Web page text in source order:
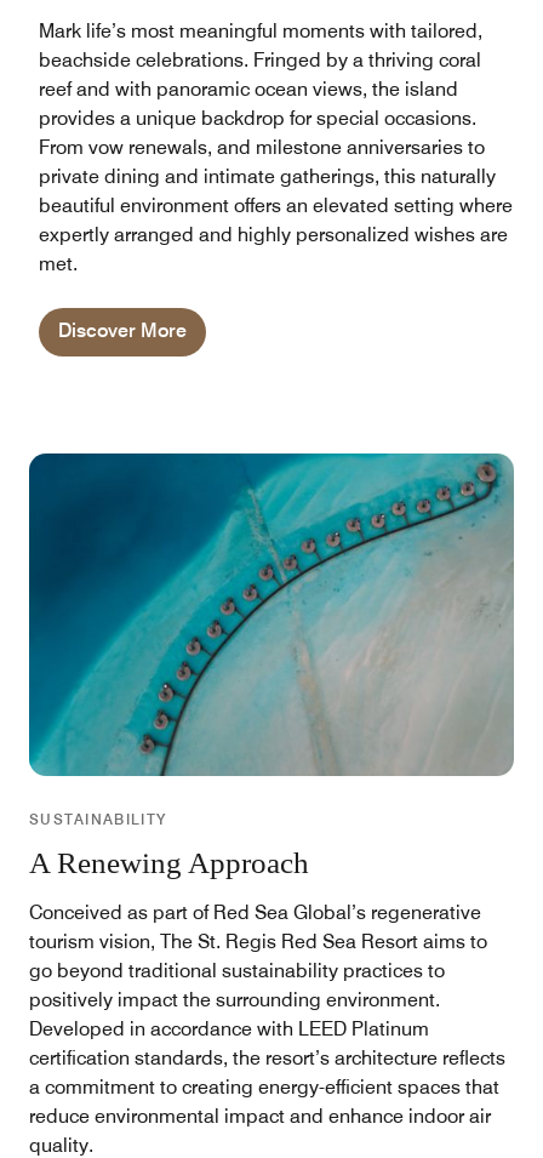
Mark life’s most meaningful moments with tailored,
beachside celebrations. Fringed by a thriving coral
reef and with panoramic ocean views, the island
provides a unique backdrop for special occasions.
From vow renewals, and milestone anniversaries to
private dining and intimate gatherings, this naturally
beautiful environment offers an elevated setting where
expertly arranged and highly personalized wishes are
met.
Discover More
SUSTAINABILITY
A Renewing Approach
Conceived as part of Red Sea Global’s regenerative
tourism vision, The St. Regis Red Sea Resort aims to
go beyond traditional sustainability practices to
positively impact the surrounding environment.
Developed in accordance with LEED Platinum
certification standards, the resort’s architecture reflects
a commitment to creating energy-efficient spaces that
reduce environmental impact and enhance indoor air
quality.